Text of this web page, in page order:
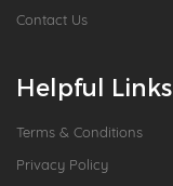
Contact Us
Helpful Links
Terms & Conditions
Privacy Policy